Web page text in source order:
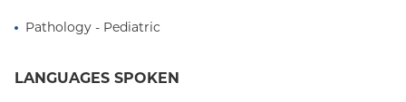
Pathology - Pediatric
LANGUAGES SPOKEN